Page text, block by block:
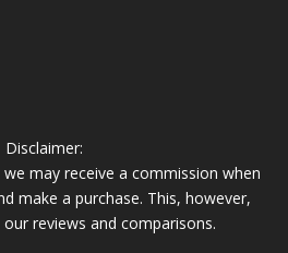
Disclaimer:
may receive a commission when
make a purchase. This, however,
reviews and comparisons.